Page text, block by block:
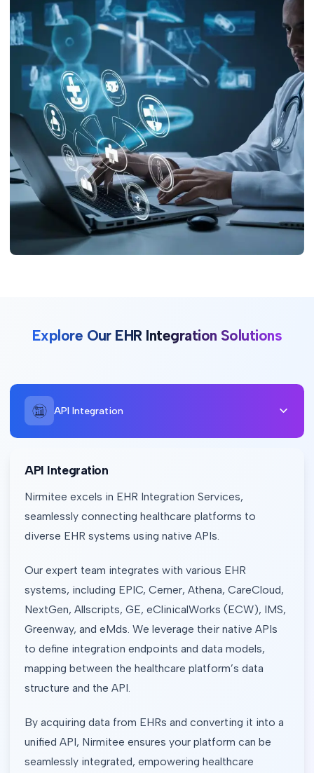
Explore Our EHR Integration Solutions
API Integration
API Integration
Nirmitee excels in EHR Integration Services,
seamlessly connecting healthcare platforms to
diverse EHR systems using native APIs.
Our expert team integrates with various EHR
systems, including EPIC, Cerner, Athena, CareCloud,
NextGen, Allscripts, GE, eClinicalWorks (ECW), IMS,
Greenway, and eMds. We leverage their native APIs
to define integration endpoints and data models,
mapping between the healthcare platform’s data
structure and the API.
By acquiring data from EHRs and converting it into a
unified API, Nirmitee ensures your platform can be
seamlessly integrated, empowering healthcare